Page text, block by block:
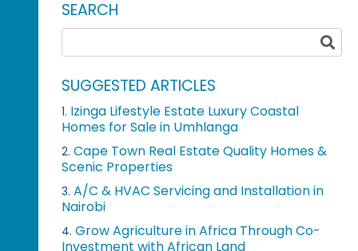
SEARCH
SUGGESTED ARTICLES
1. Izinga Lifestyle Estate Luxury Coastal
Homes for Sale in Umhlanga
2. Cape Town Real Estate Quality Homes &
Scenic Properties
3. A/C & HVAC Servicing and Installation in
Nairobi
4. Grow Agriculture in Africa Through Co-
Investment with African Land